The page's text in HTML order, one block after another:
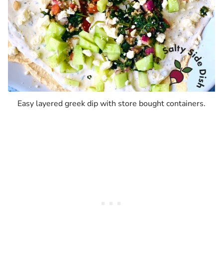
Easy layered greek dip with store bought containers.